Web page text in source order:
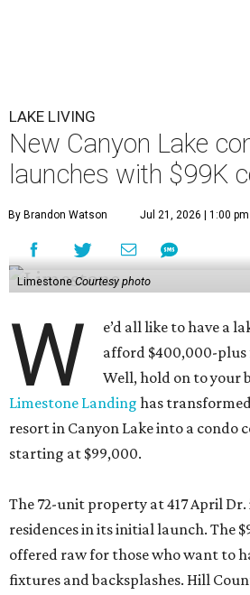
LAKE LIVING
New Canyon Lake
launches with $99K
By Brandon Watson Jul 21, 2026 | 1:00 pm
Limestone Courtesy photo
W
e’d all like to have a
afford $400,000-plus
Well, hold on to your
Limestone Landing has
resort in Canyon Lake into a condo
starting at $99,000.
The 72-unit property at 417 April
residences in its initial launch. The
offered raw for those who want to
fixtures and backsplashes. Hill